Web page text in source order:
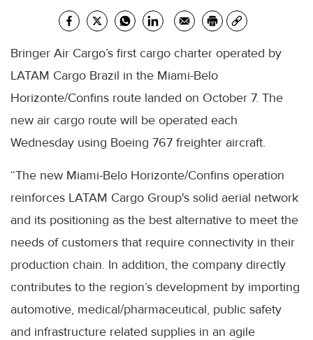
Bringer Air Cargo’s first cargo charter operated by
LATAM Cargo Brazil in the Miami-Belo
Horizonte/Confins route landed on October 7. The
new air cargo route will be operated each
Wednesday using Boeing 767 freighter aircraft.
“The new Miami-Belo Horizonte/Confins operation
reinforces LATAM Cargo Group's solid aerial network
and its positioning as the best alternative to meet the
needs of customers that require connectivity in their
production chain. In addition, the company directly
contributes to the region’s development by importing
automotive, medical/pharmaceutical, public safety
and infrastructure related supplies in an agile